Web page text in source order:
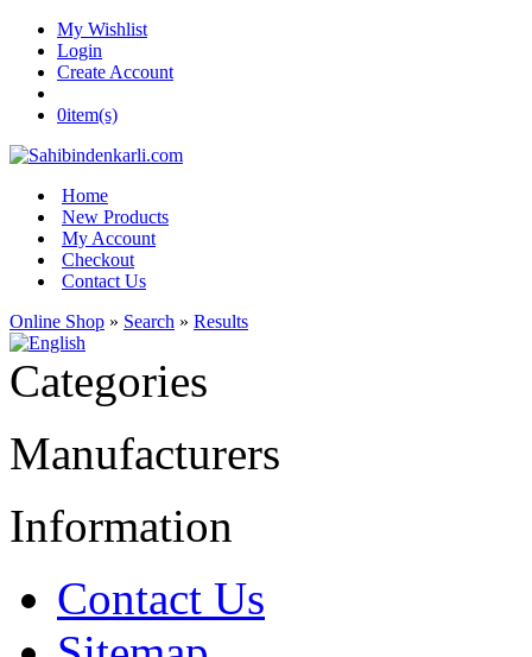
My Wishlist
Login
Create Account
0item(s)
Home
New Products
My Account
Checkout
Contact Us
Online Shop » Search » Results
Categories
Manufacturers
Information
Contact Us